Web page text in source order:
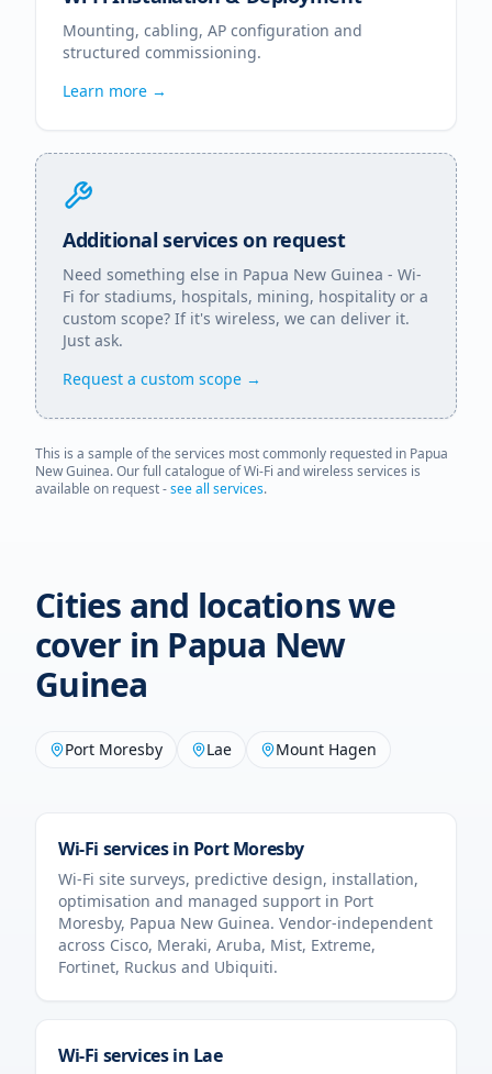
Mounting, cabling, AP configuration and
structured commissioning.
Learn more →
Additional services on request
Need something else in Papua New Guinea - Wi-
Fi for stadiums, hospitals, mining, hospitality or a
custom scope? If it's wireless, we can deliver it.
Just ask.
Request a custom scope →
This is a sample of the services most commonly requested in Papua
New Guinea. Our full catalogue of Wi-Fi and wireless services is
available on request -see all services.
Cities and locations we
cover in Papua New
Guinea
Port Moresby Lae Mount Hagen
Wi-Fi services in Port Moresby
Wi-Fi site surveys, predictive design, installation,
optimisation and managed support in Port
Moresby, Papua New Guinea. Vendor-independent
across Cisco, Meraki, Aruba, Mist, Extreme,
Fortinet, Ruckus and Ubiquiti.
Wi-Fi services in Lae